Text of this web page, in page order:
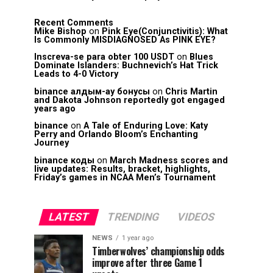
Recent Comments
Mike Bishop on Pink Eye(Conjunctivitis): What
Is Commonly MISDIAGNOSED As PINK EYE?
Inscreva-se para obter 100 USDT on Blues
Dominate Islanders: Buchnevich’s Hat Trick
Leads to 4-0 Victory
binance алдым-ау бонусы on Chris Martin
and Dakota Johnson reportedly got engaged
years ago
binance on A Tale of Enduring Love: Katy
Perry and Orlando Bloom’s Enchanting
Journey
binance коды on March Madness scores and
live updates: Results, bracket, highlights,
Friday’s games in NCAA Men’s Tournament
LATEST TRENDING VIDEOS
NEWS 1 year ago
Timberwolves’ championship odds
improve after three Game 1